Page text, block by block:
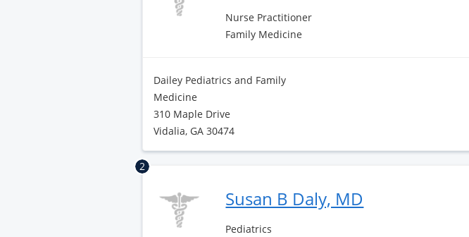
Nurse Practitioner
Family Medicine
Dailey Pediatrics and Family
Medicine
310 Maple Drive
Vidalia, GA 30474
2
Susan B Daly, MD
Pediatrics